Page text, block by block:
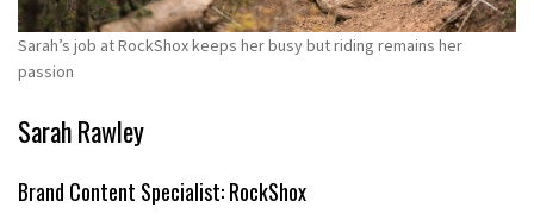
Sarah’s job at RockShox keeps her busy but riding remains her
passion
Sarah Rawley
Brand Content Specialist: RockShox